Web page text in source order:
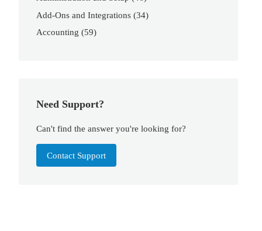
Add-Ons and Integrations (34)
Accounting (59)
Need Support?
Can't find the answer you're looking for?
Contact Support